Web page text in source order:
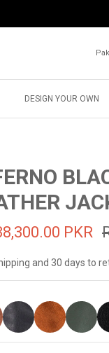
DESIGN YOUR OWN
PKR
and 30 days to